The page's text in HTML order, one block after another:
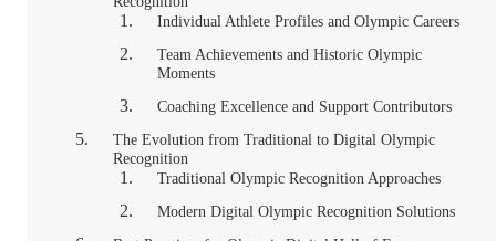
Individual Athlete Profiles and Olympic Careers
Team Achievements and Historic Olympic
Moments
Coaching Excellence and Support Contributors
The Evolution from Traditional to Digital Olympic
Recognition
Traditional Olympic Recognition Approaches
Modern Digital Olympic Recognition Solutions